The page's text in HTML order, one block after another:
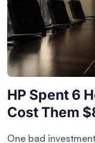
HP Spent 6
Cost Them
One bad